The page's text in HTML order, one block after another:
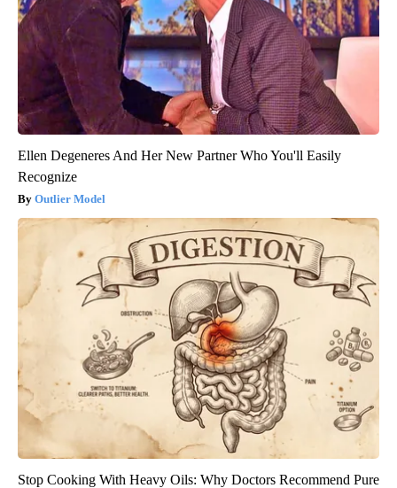
Ellen Degeneres And Her New Partner Who You'll Easily
Recognize
Outlier Model
Stop Cooking With Heavy Oils: Why Doctors Recommend Pure